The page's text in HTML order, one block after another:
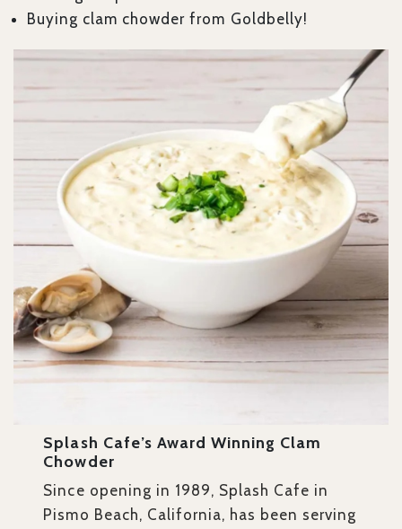
Buying clam chowder from Goldbelly!
Splash Cafe’s Award Winning Clam
Chowder
Since opening in 1989, Splash Cafe in
Pismo Beach, California, has been serving